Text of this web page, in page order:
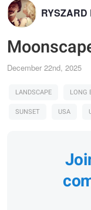
RYSZARD
December 22nd, 2025
LANDSCAPE LONG
SUNSET
USA